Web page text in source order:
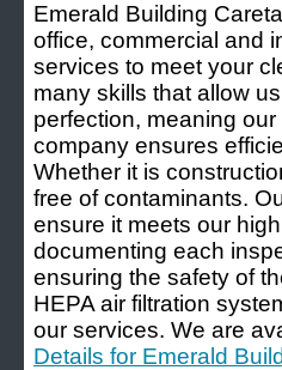
Emerald Building
office, commercial and
services to meet your
many skills that allow
perfection, meaning
company ensures
Whether it is
free of contaminants.
ensure it meets our
documenting each
ensuring the safety of
HEPA air filtration
our services. We are
Details for Emerald